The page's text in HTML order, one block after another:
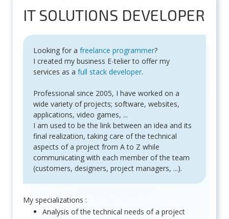
IT SOLUTIONS DEVELOPER
Looking for a freelance programmer?
I created my business E-telier to offer my
services as a full stack developer.
Professional since 2005, I have worked on a
wide variety of projects; software, websites,
applications, video games, ...
I am used to be the link between an idea and its
final realization, taking care of the technical
aspects of a project from A to Z while
communicating with each member of the team
(customers, designers, project managers, ...).
My specializations :
Analysis of the technical needs of a project